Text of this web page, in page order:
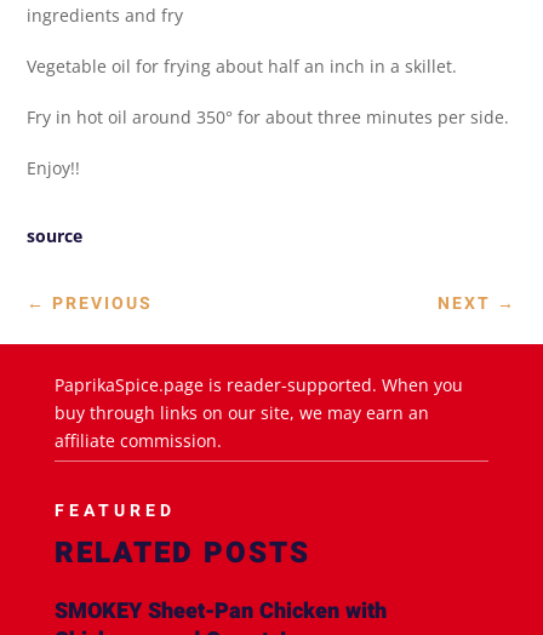
ingredients and fry
Vegetable oil for frying about half an inch in a skillet.
Fry in hot oil around 350° for about three minutes per side.
Enjoy!!
source
← PREVIOUS NEXT →
PaprikaSpice.page is reader-supported. When you
buy through links on our site, we may earn an
affiliate commission.
FEATURED
RELATED POSTS
SMOKEY Sheet-Pan Chicken with